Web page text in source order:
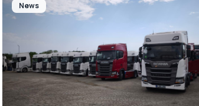
News